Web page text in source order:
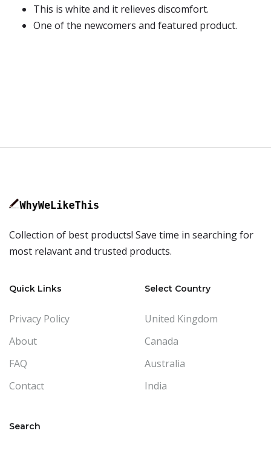
This is white and it relieves discomfort.
One of the newcomers and featured product.
Collection of best products! Save time in searching for
most relavant and trusted products.
Quick Links
Privacy Policy
About
FAQ
Contact
Select Country
United Kingdom
Canada
Australia
India
Search